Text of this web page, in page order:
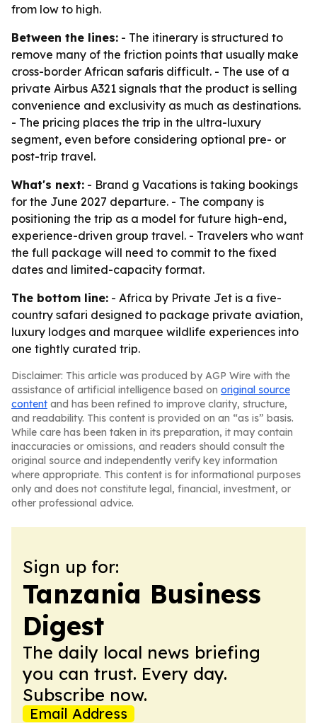
from low to high.
Between the lines: - The itinerary is structured to
remove many of the friction points that usually make
cross-border African safaris difficult. - The use of a
private Airbus A321 signals that the product is selling
convenience and exclusivity as much as destinations.
- The pricing places the trip in the ultra-luxury
segment, even before considering optional pre- or
post-trip travel.
What's next: - Brand g Vacations is taking bookings
for the June 2027 departure. - The company is
positioning the trip as a model for future high-end,
experience-driven group travel. - Travelers who want
the full package will need to commit to the fixed
dates and limited-capacity format.
The bottom line: - Africa by Private Jet is a five-
country safari designed to package private aviation,
luxury lodges and marquee wildlife experiences into
one tightly curated trip.
Disclaimer: This article was produced by AGP Wire with the
assistance of artificial intelligence based on original source
content and has been refined to improve clarity, structure,
and readability. This content is provided on an “as is” basis.
While care has been taken in its preparation, it may contain
inaccuracies or omissions, and readers should consult the
original source and independently verify key information
where appropriate. This content is for informational purposes
only and does not constitute legal, financial, investment, or
other professional advice.
Sign up for:
Tanzania Business
Digest
The daily local news briefing
you can trust. Every day.
Subscribe now.
Email Address